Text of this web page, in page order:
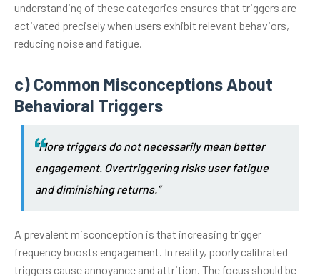
understanding of these categories ensures that triggers are
activated precisely when users exhibit relevant behaviors,
reducing noise and fatigue.
c) Common Misconceptions About
Behavioral Triggers
“More triggers do not necessarily mean better
engagement. Overtriggering risks user fatigue
and diminishing returns.”
A prevalent misconception is that increasing trigger
frequency boosts engagement. In reality, poorly calibrated
triggers cause annoyance and attrition. The focus should be